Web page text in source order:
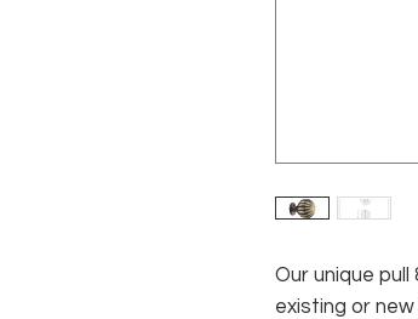
Our unique
existing or